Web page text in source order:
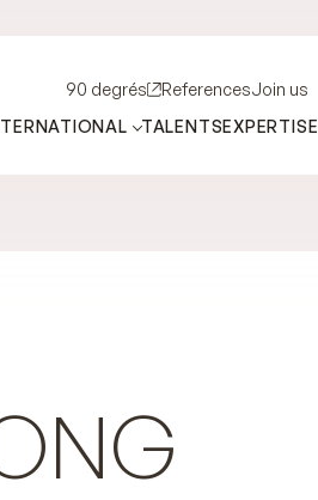
90 degrés ReferencesJoin us
TALENTSEXPERTISE